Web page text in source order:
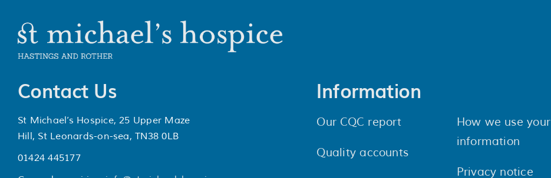
Contact Us
St Michael’s Hospice, 25 Upper Maze
Hill, St Leonards-on-sea, TN38 0LB
01424 445177
Information
Our CQC report
Quality accounts
How we use your
information
Privacy notice